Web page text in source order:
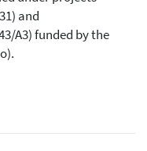
and
A3) funded by the